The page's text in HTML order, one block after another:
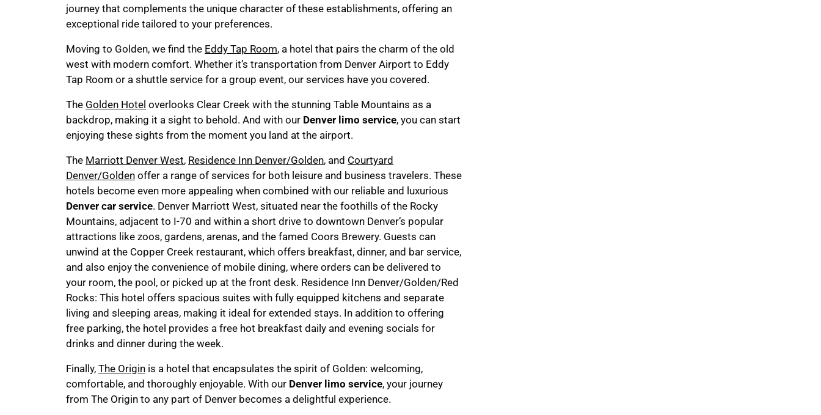
journey that complements the unique character of these establishments, offering an
exceptional ride tailored to your preferences.
Moving to Golden, we find the Eddy Tap Room, a hotel that pairs the charm of the old
west with modern comfort. Whether it’s transportation from Denver Airport to Eddy
Tap Room or a shuttle service for a group event, our services have you covered.
The Golden Hotel overlooks Clear Creek with the stunning Table Mountains as a
backdrop, making it a sight to behold. And with our Denver limo service, you can start
enjoying these sights from the moment you land at the airport.
The Marriott Denver West, Residence Inn Denver/Golden, and Courtyard
Denver/Golden offer a range of services for both leisure and business travelers. These
hotels become even more appealing when combined with our reliable and luxurious
Denver car service. Denver Marriott West, situated near the foothills of the Rocky
Mountains, adjacent to I-70 and within a short drive to downtown Denver’s popular
attractions like zoos, gardens, arenas, and the famed Coors Brewery. Guests can
unwind at the Copper Creek restaurant, which offers breakfast, dinner, and bar service,
and also enjoy the convenience of mobile dining, where orders can be delivered to
your room, the pool, or picked up at the front desk. Residence Inn Denver/Golden/Red
Rocks: This hotel offers spacious suites with fully equipped kitchens and separate
living and sleeping areas, making it ideal for extended stays. In addition to offering
free parking, the hotel provides a free hot breakfast daily and evening socials for
drinks and dinner during the week.
Finally, The Origin is a hotel that encapsulates the spirit of Golden: welcoming,
comfortable, and thoroughly enjoyable. With our Denver limo service, your journey
from The Origin to any part of Denver becomes a delightful experience.